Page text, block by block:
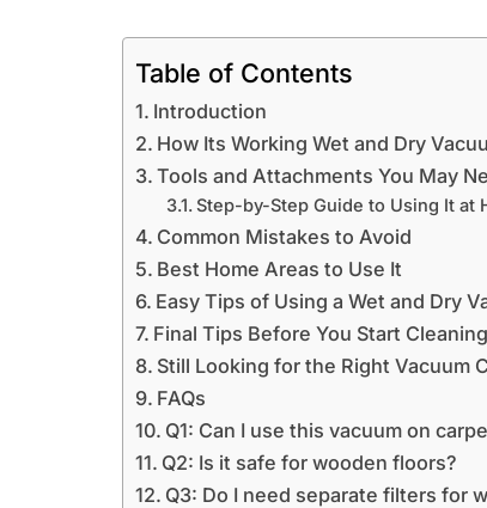
Table of Contents
Introduction
How Its Working Wet and Dry
Tools and Attachments You May
Step-by-Step Guide to Using It at
Common Mistakes to Avoid
Best Home Areas to Use It
Easy Tips of Using a Wet and Dry
Final Tips Before You Start Cleaning
Still Looking for the Right Vacuum
FAQs
Q1: Can I use this vacuum on
Q2: Is it safe for wooden floors?
Q3: Do I need separate filters for